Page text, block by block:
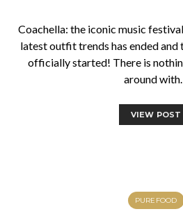
Coachella: the iconic music
latest outfit trends has ended and
officially started! There is
around with…
VIEW POST
PUREFOOD